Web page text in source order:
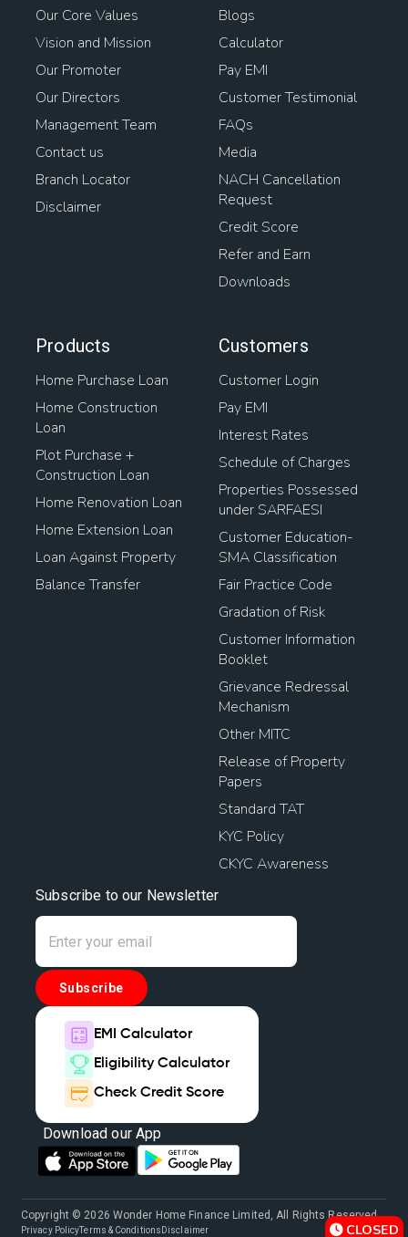
Our Core Values
Vision and Mission
Our Promoter
Our Directors
Management Team
Contact us
Branch Locator
Disclaimer
Blogs
Calculator
Pay EMI
Customer Testimonial
FAQs
Media
NACH Cancellation
Request
Credit Score
Refer and Earn
Downloads
Products
Home Purchase Loan
Home Construction
Loan
Plot Purchase +
Construction Loan
Home Renovation Loan
Home Extension Loan
Loan Against Property
Balance Transfer
Customers
Customer Login
Pay EMI
Interest Rates
Schedule of Charges
Properties Possessed
under SARFAESI
Customer Education-
SMA Classification
Fair Practice Code
Gradation of Risk
Customer Information
Booklet
Grievance Redressal
Mechanism
Other MITC
Release of Property
Papers
Standard TAT
KYC Policy
CKYC Awareness
Subscribe to our Newsletter
Subscribe
EMI Calculator
Eligibility Calculator
Check Credit Score
Download our App
Copyright © 2026 Wonder Home Finance Limited, All Rights Reserved.
Privacy PolicyTerms & Conditions Disclaimer CLOSED